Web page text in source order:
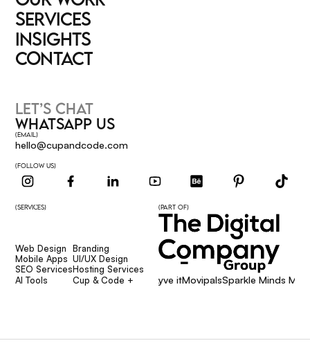
OUR WORK
SERVICES
SERVICES
INSIGHTS
INSIGHTS
CONTACT
LET’S CHAT
WHATSAPP US
(FOLLOW US)
(EMAIL)
hello@cupandcode.com
(SERVICES)
Web Design
Web Design
Mobile Apps
Mobile Apps
SEO Services
SEO Services
AI Tools
Branding
Branding
UI/UX Design
UI/UX Design
Hosting Services
Hosting Services
Cup & Code +
(PART OF)
AffcoreGiggsie Lyve itMovipalsSparkle Minds Media